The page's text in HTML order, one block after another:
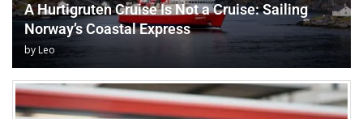
A Hurtigruten Cruise Is Not a Cruise: Sailing
Norway’s Coastal Express
by Leo